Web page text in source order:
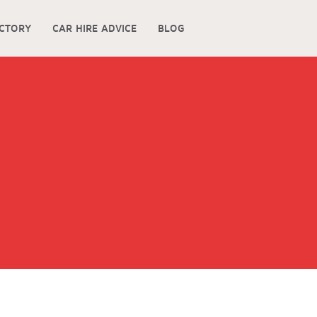
CAR HIRE ADVICE BLOG